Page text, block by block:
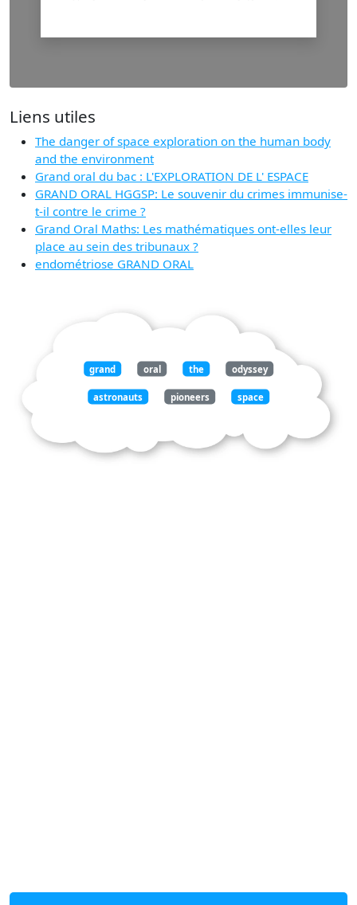
Liens utiles
The danger of space exploration on the human body
and the environment
Grand oral du bac : L'EXPLORATION DE L' ESPACE
GRAND ORAL HGGSP: Le souvenir du crimes immunise-
t-il contre le crime ?
Grand Oral Maths: Les mathématiques ont-elles leur
place au sein des tribunaux ?
endométriose GRAND ORAL
grand oral the odyssey
astronauts pioneers space